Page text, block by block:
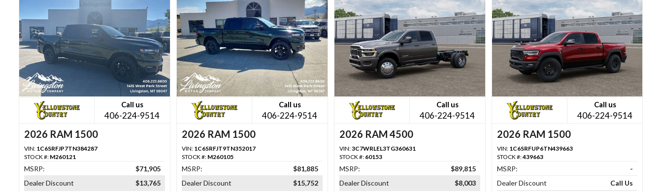
Call us
406-224-9514
2026 RAM 1500
VIN: 1C6SRFJP7TN384287
STOCK #: M260121
MSRP:
$71,905
Dealer Discount
$13,765
Call us
406-224-9514
2026 RAM 1500
VIN: 1C6SRFJT9TN352017
STOCK #: M260105
MSRP:
$81,885
Dealer Discount
$15,752
Call us
406-224-9514
2026 RAM 4500
VIN:3C7WRLEL3TG360631
STOCK #: 60153
MSRP:
$89,815
Dealer Discount
$8,003
Call us
406-224-9514
2026 RAM 1500
VIN: 1C6SRFUP6TN439663
STOCK #:439663
MSRP:
-
Dealer Discount
Call Us